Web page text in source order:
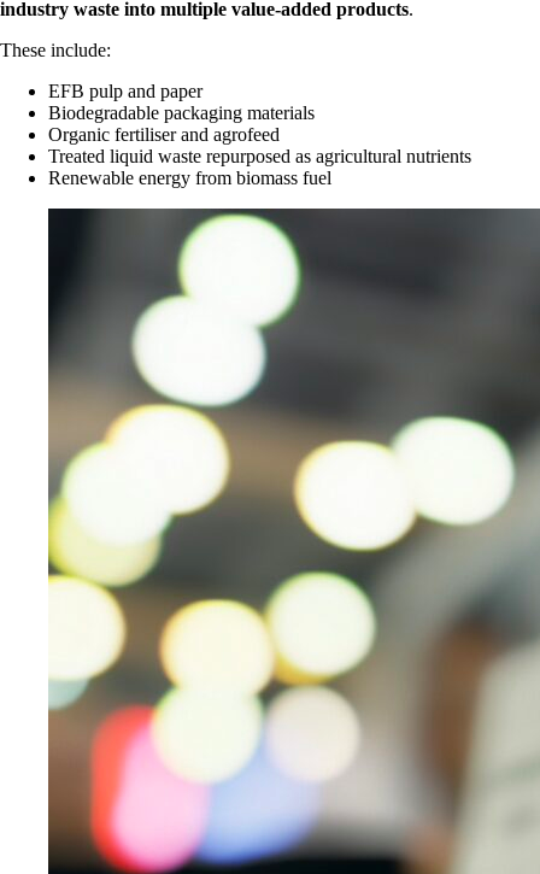
industry waste into multiple value-added products.
These include:
EFB pulp and paper
Biodegradable packaging materials
Organic fertiliser and agrofeed
Treated liquid waste repurposed as agricultural nutrients
Renewable energy from biomass fuel